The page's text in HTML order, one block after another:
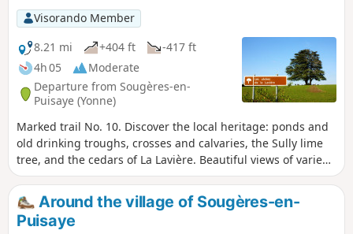
Visorando Member
8.21 mi
+404 ft
-417 ft
4h 05
Moderate
Departure from Sougères-en-
Puisaye (Yonne)
Marked trail No. 10. Discover the local heritage: ponds and
old drinking troughs, crosses and calvaries, the Sully lime
tree, and the cedars of La Lavière. Beautiful views of varied,
rolling countryside punctuate this route, the length of
which can be adapted to suit. Although classified as a
walking route, this route is also one of the most beautiful
routes for mountain biking, hybrid cycling and horse riding.
Around the village of Sougères-en-
Puisaye